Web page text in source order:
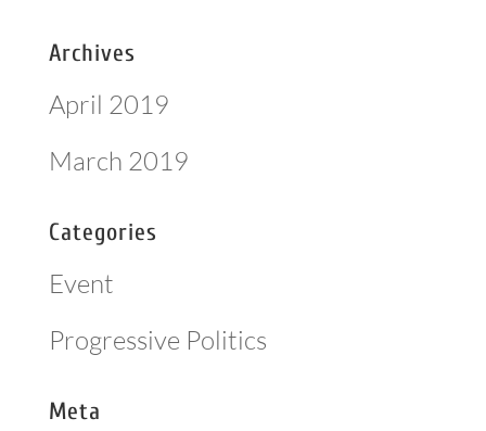
Archives
April 2019
March 2019
Categories
Event
Progressive Politics
Meta